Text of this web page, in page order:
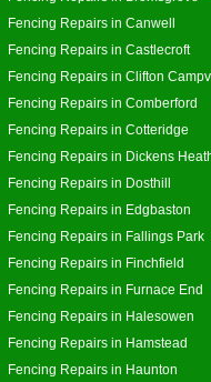
Fencing Repairs in Canwell
Fencing Repairs in Castlecroft
Fencing Repairs in Clifton
Fencing Repairs in Comberford
Fencing Repairs in Cotteridge
Fencing Repairs in Dickens
Fencing Repairs in Dosthill
Fencing Repairs in Edgbaston
Fencing Repairs in Fallings Park
Fencing Repairs in Finchfield
Fencing Repairs in Furnace End
Fencing Repairs in Halesowen
Fencing Repairs in Hamstead
Fencing Repairs in Haunton